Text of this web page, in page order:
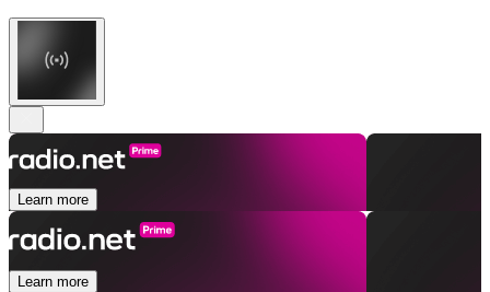
Learn more
Learn more